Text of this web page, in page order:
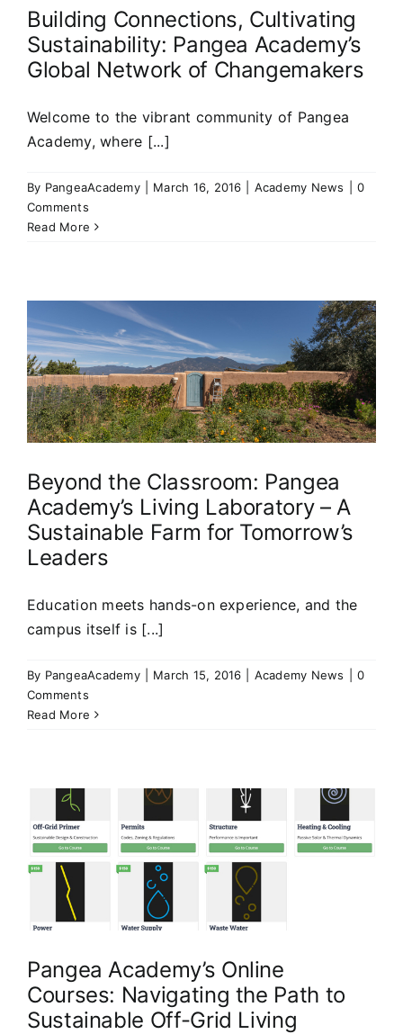
Building Connections, Cultivating
Sustainability: Pangea Academy’s
Global Network of Changemakers
Welcome to the vibrant community of Pangea
Academy, where [...]
By PangeaAcademy March 16, 2016 Academy News
0
Comments
Read More
Beyond the Classroom: Pangea
Academy’s Living Laboratory – A
Sustainable Farm for Tomorrow’s
Leaders
Education meets hands-on experience, and the
campus itself is [...]
By PangeaAcademy March 15, 2016 Academy News
0
Comments
Read More
Pangea Academy’s Online
Courses: Navigating the Path to
Sustainable Off-Grid Living